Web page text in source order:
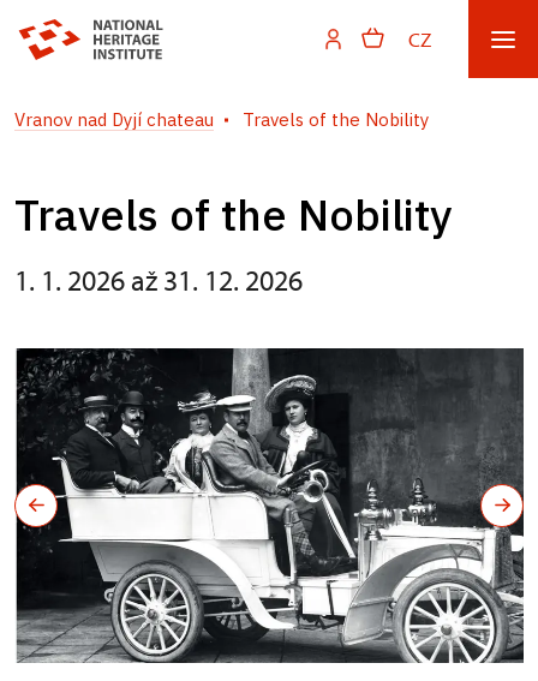
CZ
Vranov nad Dyjí chateau Travels of the Nobility
Travels of the Nobility
1. 1. 2026 až 31. 12. 2026